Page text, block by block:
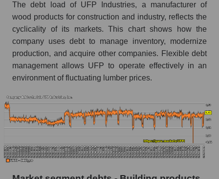
The debt load of UFP Industries, a manufacturer of
wood products for construction and industry, reflects the
cyclicality of its markets. This chart shows how the
company uses debt to manage inventory, modernize
production, and acquire other companies. Flexible debt
management allows UFP to operate effectively in an
environment of fluctuating lumber prices.